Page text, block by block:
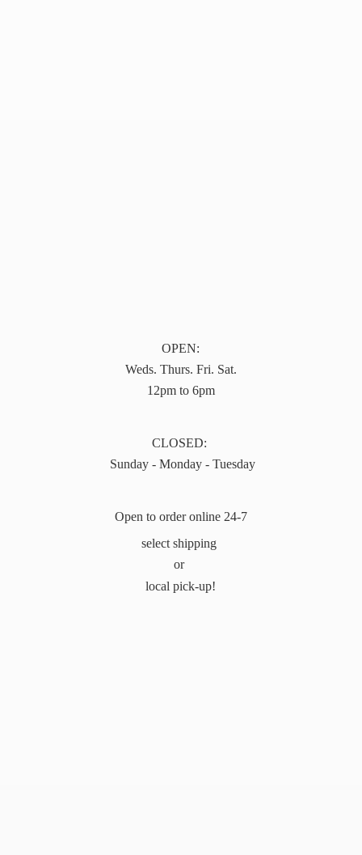
OPEN:
Weds. Thurs. Fri. Sat.
12pm to 6pm
CLOSED:
Sunday - Monday - Tuesday
Open to order online 24-7
select shipping
or
local pick-up!